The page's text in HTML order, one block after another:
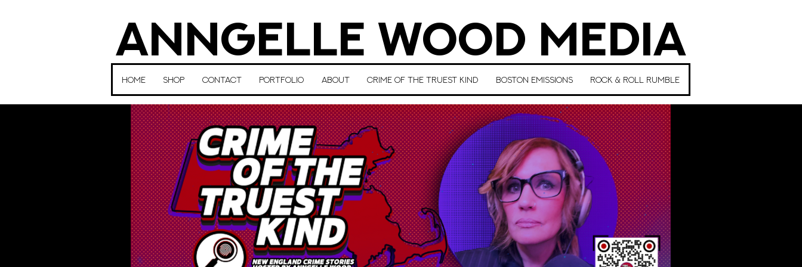
ANNGELLE WOOD MEDIA
HOME SHOP CONTACT PORTFOLIO ABOUT CRIME OF THE TRUEST KIND BOSTON EMISSIONS ROCK & ROLL RUMBLE